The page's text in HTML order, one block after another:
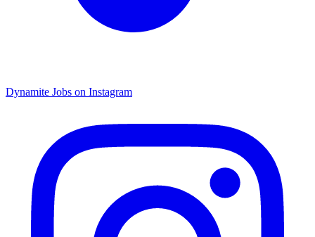
Dynamite Jobs on Instagram